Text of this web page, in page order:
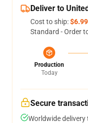
Deliver to
Cost to ship:$6.99
Standard - Order
Production
Today
Secure
Worldwide